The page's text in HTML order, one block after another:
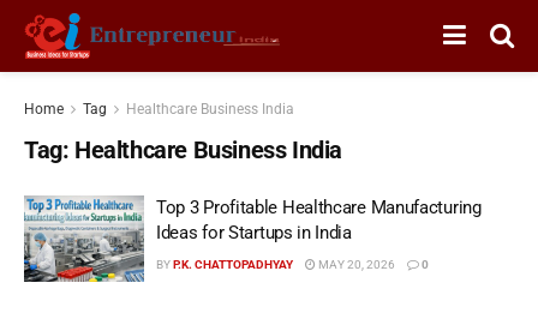
Home Tag Healthcare Business India
Tag: Healthcare Business India
Top 3 Profitable Healthcare Manufacturing
Ideas for Startups in India
BYP.K. CHATTOPADHYAY MAY 20, 2026 0